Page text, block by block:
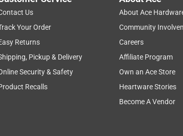
Us
Your Order
Returns
Pickup & Delivery
Security & Safety
Recalls
About Ace
Community
Careers
Affiliate Program
Own an Ace Store
Heartware Stories
Become A Vendor